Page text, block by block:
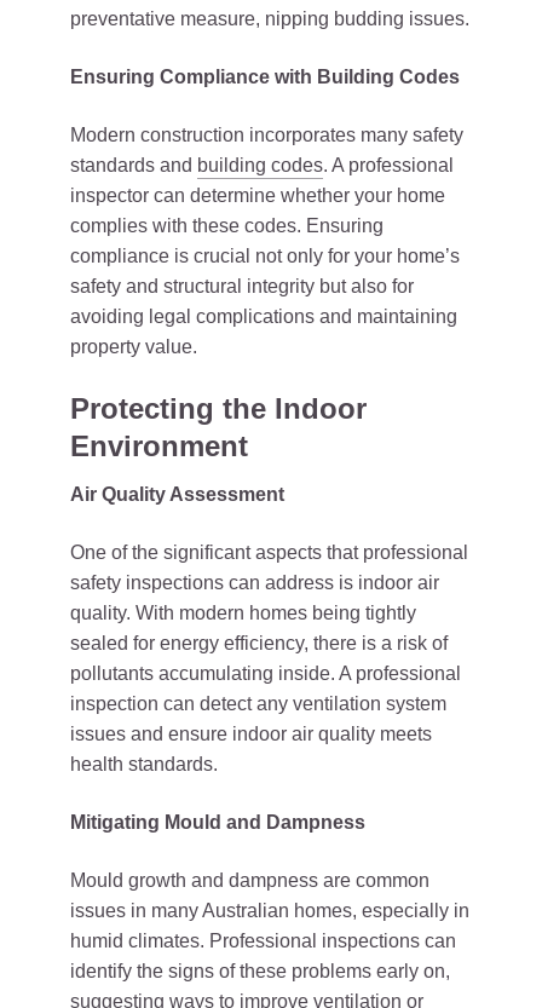
preventative measure, nipping budding issues.
Ensuring Compliance with Building Codes
Modern construction incorporates many safety
standards and building codes. A professional
inspector can determine whether your home
complies with these codes. Ensuring
compliance is crucial not only for your home’s
safety and structural integrity but also for
avoiding legal complications and maintaining
property value.
Protecting the Indoor
Environment
Air Quality Assessment
One of the significant aspects that professional
safety inspections can address is indoor air
quality. With modern homes being tightly
sealed for energy efficiency, there is a risk of
pollutants accumulating inside. A professional
inspection can detect any ventilation system
issues and ensure indoor air quality meets
health standards.
Mitigating Mould and Dampness
Mould growth and dampness are common
issues in many Australian homes, especially in
humid climates. Professional inspections can
identify the signs of these problems early on,
suggesting ways to improve ventilation or